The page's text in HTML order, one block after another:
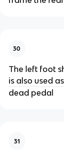
30
The left foot
is also used
dead pedal
31